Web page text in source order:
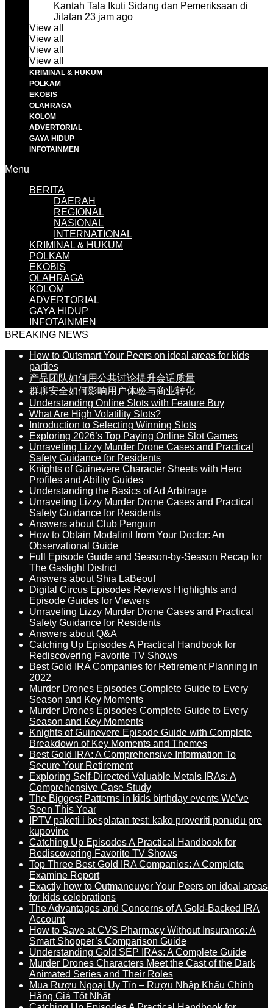
Kantah Tala Ikuti Sidang dan Pemeriksaan di
Jilatan 23 jam ago
View all
View all
View all
View all
KRIMINAL & HUKUM
POLKAM
EKOBIS
OLAHRAGA
KOLOM
ADVERTORIAL
GAYA HIDUP
INFOTAINMEN
Menu
BERITA
DAERAH
REGIONAL
NASIONAL
INTERNATIONAL
KRIMINAL & HUKUM
POLKAM
EKOBIS
OLAHRAGA
KOLOM
ADVERTORIAL
GAYA HIDUP
INFOTAINMEN
BREAKING NEWS
How to Outsmart Your Peers on ideal areas for kids
parties
产品团队如何用公共讨论提升会话质量
群聊安全如何影响用户体验与商业转化
Understanding Online Slots with Feature Buy
What Are High Volatility Slots?
Introduction to Selecting Winning Slots
Exploring 2026’s Top Paying Online Slot Games
Unraveling Lizzy Murder Drone Cases and Practical
Safety Guidance for Residents
Knights of Guinevere Character Sheets with Hero
Profiles and Ability Guides
Understanding the Basics of Ad Arbitrage
Unraveling Lizzy Murder Drone Cases and Practical
Safety Guidance for Residents
Answers about Club Penguin
How to Obtain Modafinil from Your Doctor: An
Observational Guide
Full Episode Guide and Season-by-Season Recap for
The Gaslight District
Answers about Shia LaBeouf
Digital Circus Episodes Reviews Highlights and
Episode Guides for Viewers
Unraveling Lizzy Murder Drone Cases and Practical
Safety Guidance for Residents
Answers about Q&A
Catching Up Episodes A Practical Handbook for
Rediscovering Favorite TV Shows
Best Gold IRA Companies for Retirement Planning in
2022
Murder Drones Episodes Complete Guide to Every
Season and Key Moments
Murder Drones Episodes Complete Guide to Every
Season and Key Moments
Knights of Guinevere Episode Guide with Complete
Breakdown of Key Moments and Themes
Best Gold IRA: A Comprehensive Information To
Secure Your Retirement
Exploring Self-Directed Valuable Metals IRAs: A
Comprehensive Case Study
The Biggest Patterns in kids birthday events We’ve
Seen This Year
IPTV paketi i besplatan test: kako proveriti ponudu pre
kupovine
Catching Up Episodes A Practical Handbook for
Rediscovering Favorite TV Shows
Top Three Best Gold IRA Companies: A Complete
Examine Report
Exactly how to Outmaneuver Your Peers on ideal areas
for kids celebrations
The Advantages and Concerns of A Gold-Backed IRA
Account
How to Save at CVS Pharmacy Without Insurance: A
Smart Shopper’s Comparison Guide
Understanding Gold SEP IRAs: A Complete Guide
Murder Drones Characters Meet the Cast of the Dark
Animated Series and Their Roles
Mua Rượu Ngoại Uy Tín – Rượu Nhập Khẩu Chính
Hãng Giá Tốt Nhất